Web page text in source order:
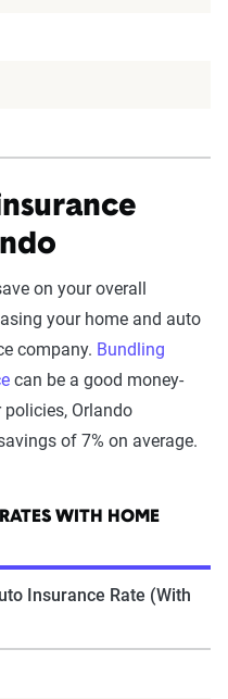
on your overall
your home and auto
company. Bundling
can be a good money-
Orlando
of 7% on average.
WITH HOME
Insurance Rate (With